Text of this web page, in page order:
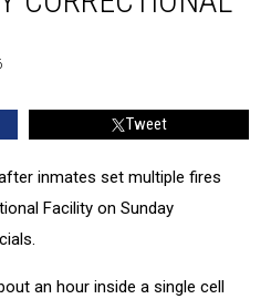
Tweet
inmates set multiple fires
Facility on Sunday
an hour inside a single cell